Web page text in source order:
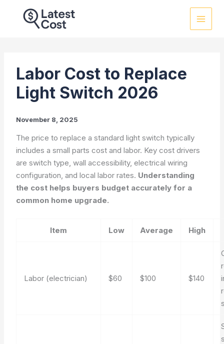
Labor Cost to Replace
Light Switch 2026
November 8, 2025
The price to replace a standard light switch typically
includes a small parts cost and labor. Key cost drivers
are switch type, wall accessibility, electrical wiring
configuration, and local labor rates. Understanding
the cost helps buyers budget accurately for a
common home upgrade.
Item Low Average High
Labor (electrician) $60 $100 $140